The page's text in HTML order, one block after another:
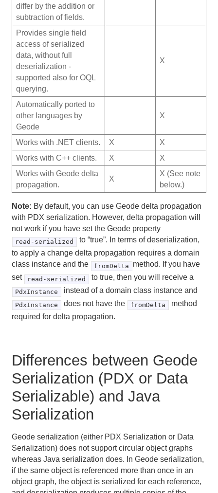
differ by the addition or
subtraction of fields.
Provides single field
access of serialized
data, without full
deserialization -
supported also for OQL
querying.
X
Automatically ported to
other languages by
Geode
X
Works with .NET clients. X
X
Works with C++ clients.
X
X
Works with Geode delta
propagation.
X
X (See note
below.)
Note: By default, you can use Geode delta propagation
with PDX serialization. However, delta propagation will
not work if you have set the Geode property
read-serialized
to “true”. In terms of deserialization,
to apply a change delta propagation requires a domain
class instance and the
fromDelta
method. If you have
set
read-serialized to true, then you will receive a
PdxInstance instead of a domain class instance and
PdxInstance does not have the fromDelta
method
required for delta propagation.
Differences between Geode
Serialization (PDX or Data
Serializable) and Java
Serialization
Geode serialization (either PDX Serialization or Data
Serialization) does not support circular object graphs
whereas Java serialization does. In Geode serialization,
if the same object is referenced more than once in an
object graph, the object is serialized for each reference,